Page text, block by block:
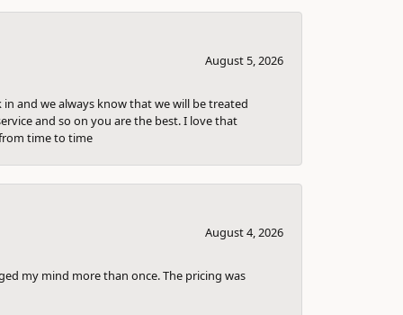
August 5, 2026
and we always know that we will be treated
and so on you are the best. I love that
time to time
August 4, 2026
my mind more than once. The pricing was